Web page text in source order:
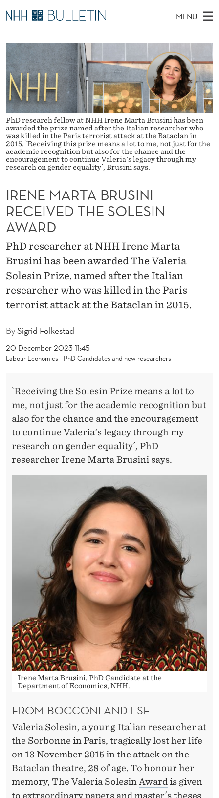
R
E
N
M
A
R
T
A
B
R
U
S
N
E
C
W
MENU
A
N
M
E
N
U
E
R
H
T
H
W
E
B
S
I
T
E
PhD Candidates and new researchers
PhD Defenses
Expert Committees
About Bulletin
PhD research fellow at NHH Irene Marta Brusini has been
awarded the prize named after the Italian researcher who
was killed in the Paris terrorist attack at the Bataclan in
2015. `Receiving this prize means a lot to me, not just for the
academic recognition but also for the chance and the
encouragement to continue Valeria's legacy through my
research on gender equality´, Brusini says.
BySigrid Folkestad
20 December 2023 11:45
Labour Economics PhD Candidates and new researchers
IRENE MARTA BRUSINI
RECEIVED THE SOLESIN
AWARD
PhD researcher at NHH Irene Marta
Brusini has been awarded The Valeria
Solesin Prize, named after the Italian
researcher who was killed in the Paris
terrorist attack at the Bataclan in 2015.
`Receiving the Solesin Prize means a lot to
me, not just for the academic recognition but
also for the chance and the encouragement
to continue Valeria's legacy through my
research on gender equality´, PhD
researcher Irene Marta Brusini says.
Irene Marta Brusini, PhD Candidate at the
Department of Economics, NHH.
FROM BOCCONI AND LSE
Valeria Solesin, a young Italian researcher at
the Sorbonne in Paris, tragically lost her life
on 13 November 2015 in the attack on the
Bataclan theatre, 28 of age. To honour her
memory, The Valeria Solesin Award is given
to extraordinary papers and master´s theses